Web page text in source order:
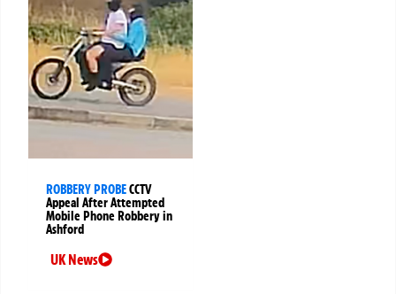
ROBBERY PROBECCTV
Appeal After Attempted
Mobile Phone Robbery in
Ashford
UK News